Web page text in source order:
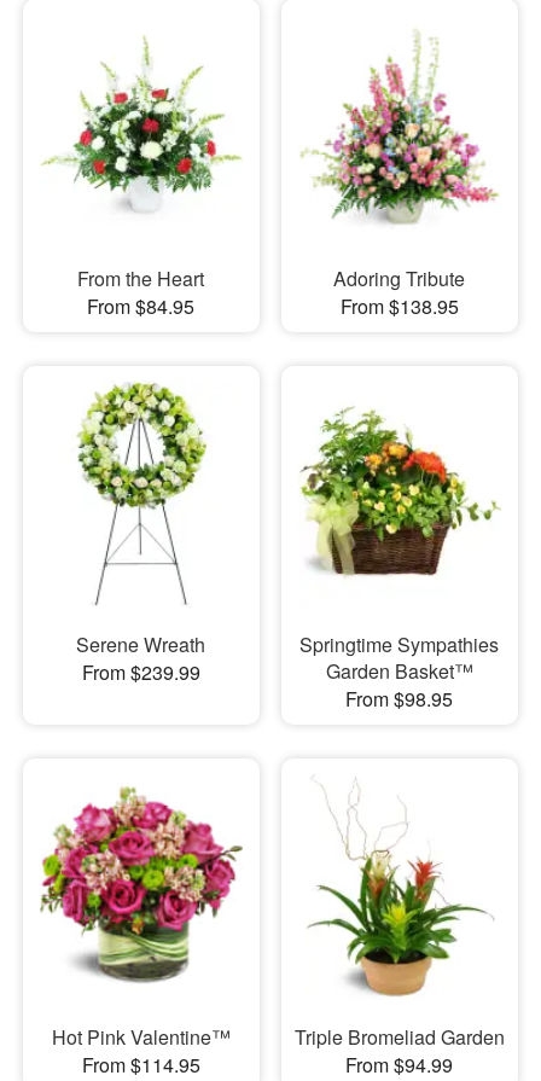
From the Heart
From $84.95
Adoring Tribute
From $138.95
Serene Wreath
From $239.99
Springtime Sympathies
Garden Basket™
From $98.95
Hot Pink Valentine™
From $114.95
Triple Bromeliad Garden
From $94.99